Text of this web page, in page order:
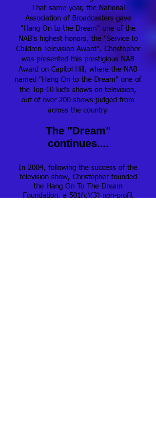
That same year, the National
Association of Broadcasters gave
"Hang On to the Dream" one of the
NAB's highest honors, the "Service to
Children Television Award". Christopher
was presented this prestigious NAB
Award on Capitol Hill, where the NAB
named "Hang On to the Dream" one of
the Top-10 kid's shows on television,
out of over 200 shows judged from
across the country.
The "Dream"
continues....
In 2004, following the success of the
television show, Christopher founded
the Hang On To The Dream
Foundation, a 501(c)(3) non-profit